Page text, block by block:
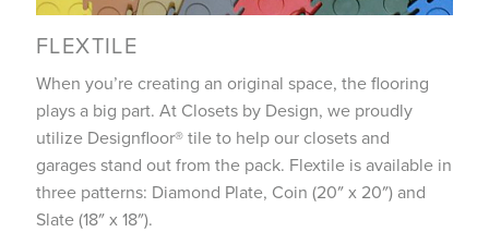
FLEXTILE
When you’re creating an original space, the flooring
plays a big part. At Closets by Design, we proudly
utilize Designfloor® tile to help our closets and
garages stand out from the pack. Flextile is available in
three patterns: Diamond Plate, Coin (20″ x 20″) and
Slate (18″ x 18″).